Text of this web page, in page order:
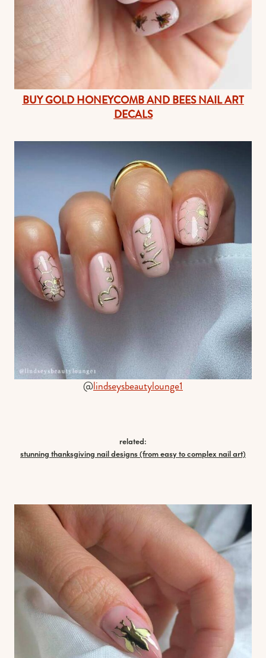
BUY GOLD HONEYCOMB AND BEES NAIL ART
DECALS
@lindseysbeautylounge1
related:
stunning thanksgiving nail designs (from easy to complex nail art)